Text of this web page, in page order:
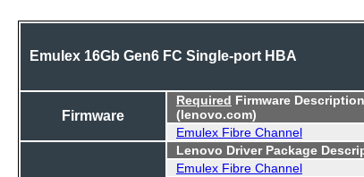
Emulex 16Gb Gen6 FC Single-port HBA
Firmware
Required Firmware
(lenovo.com)
Emulex Fibre Channel
Lenovo Driver Package
Emulex Fibre Channel